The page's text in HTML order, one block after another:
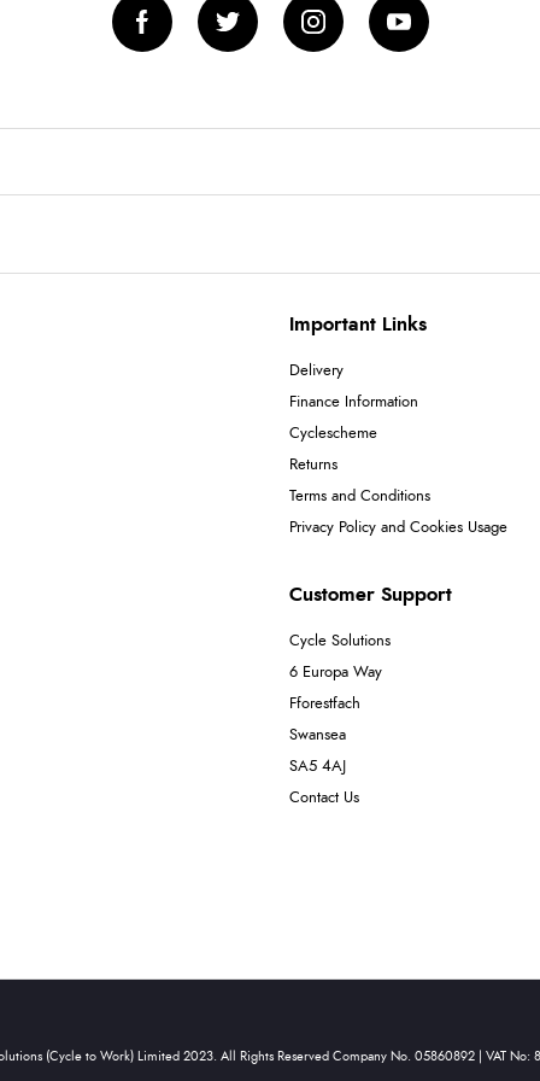
Important Links
Delivery
Finance Information
Cyclescheme
Returns
Terms and Conditions
Privacy Policy and Cookies Usage
Customer Support
Cycle Solutions
6 Europa Way
Fforestfach
Swansea
SA5 4AJ
Contact Us
(Cycle to Work) Limited 2023. All Rights Reserved Company No. 05860892 | VAT No: